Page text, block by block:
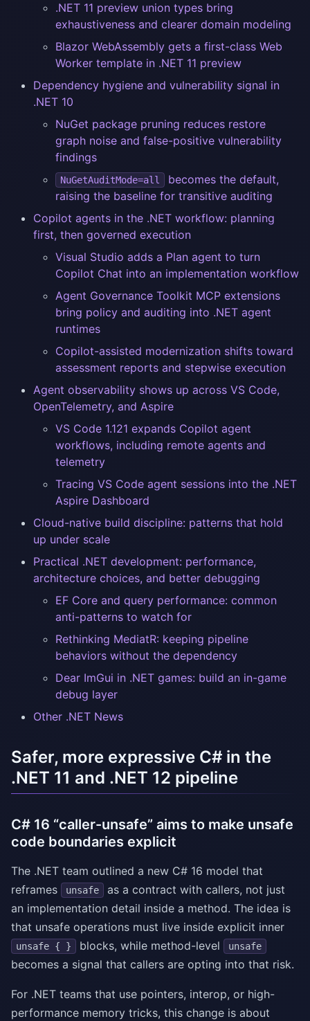
.NET 11 preview union types bring
exhaustiveness and clearer domain modeling
Blazor WebAssembly gets a first-class Web
Worker template in .NET 11 preview
Dependency hygiene and vulnerability signal in
.NET 10
NuGet package pruning reduces restore
graph noise and false-positive vulnerability
findings
NuGetAuditMode=all
becomes the default,
raising the baseline for transitive auditing
Copilot agents in the .NET workflow: planning
first, then governed execution
Visual Studio adds a Plan agent to turn
Copilot Chat into an implementation workflow
Agent Governance Toolkit MCP extensions
bring policy and auditing into .NET agent
runtimes
Copilot-assisted modernization shifts toward
assessment reports and stepwise execution
Agent observability shows up across VS Code,
OpenTelemetry, and Aspire
VS Code 1.121 expands Copilot agent
workflows, including remote agents and
telemetry
Tracing VS Code agent sessions into the .NET
Aspire Dashboard
Cloud-native build discipline: patterns that hold
up under scale
Practical .NET development: performance,
architecture choices, and better debugging
EF Core and query performance: common
anti-patterns to watch for
Rethinking MediatR: keeping pipeline
behaviors without the dependency
Dear ImGui in .NET games: build an in-game
debug layer
Other .NET News
Safer, more expressive C# in the
.NET 11 and .NET 12 pipeline
C# 16 “caller-unsafe” aims to make unsafe
code boundaries explicit
The .NET team outlined a new C# 16 model that
reframes
unsafe
as a contract with callers, not just
an implementation detail inside a method. The idea is
that unsafe operations must live inside explicit inner
unsafe { } blocks, while method-level unsafe
becomes a signal that callers are opting into that risk.
For .NET teams that use pointers, interop, or high-
performance memory tricks, this change is about